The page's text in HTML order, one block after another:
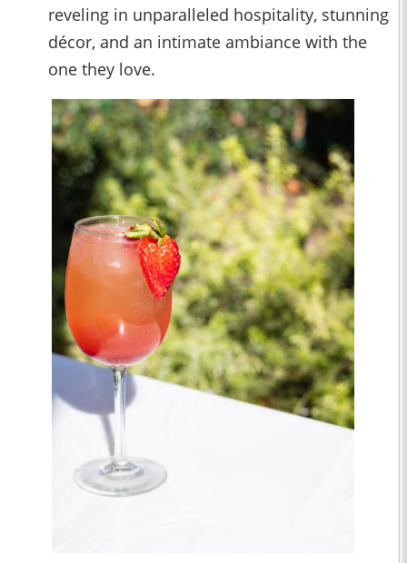
reveling in unparalleled hospitality, stunning
décor, and an intimate ambiance with the
one they love.